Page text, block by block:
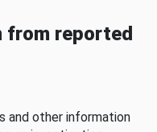
from reported
and other information